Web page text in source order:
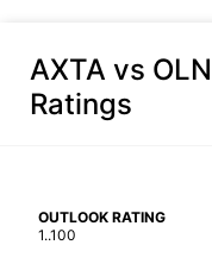
AXTA vs OLN
Ratings
OUTLOOK RATING
1..100